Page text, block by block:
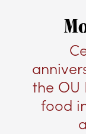
the OU
food